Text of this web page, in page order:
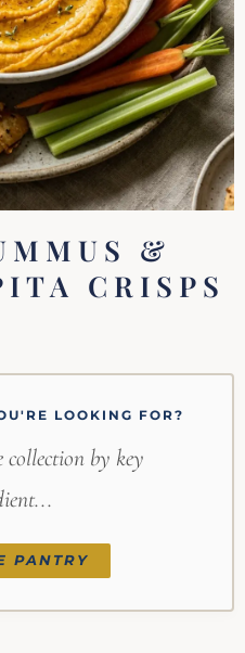
&
CRISPS
LOOKING FOR?
collection by key
PANTRY